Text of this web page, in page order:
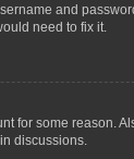
and
need to fix it.
for some reason.
discussions.